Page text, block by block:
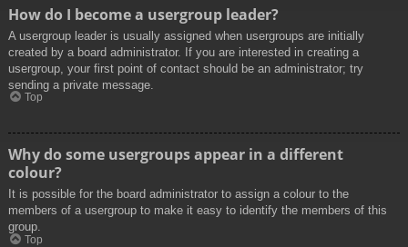
How do I become a usergroup leader?
A usergroup leader is usually assigned when usergroups are initially
created by a board administrator. If you are interested in creating a
usergroup, your first point of contact should be an administrator; try
sending a private message.
Top
Why do some usergroups appear in a different
colour?
It is possible for the board administrator to assign a colour to the
members of a usergroup to make it easy to identify the members of this
group.
Top